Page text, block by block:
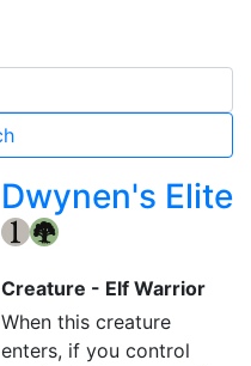
Dwynen's Elite
{1} {G}
Creature - Elf Warrior
When this creature
enters, if you control